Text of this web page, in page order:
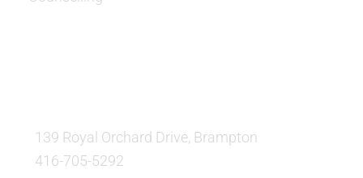
139 Royal Orchard Drive, Brampton
416-705-5292